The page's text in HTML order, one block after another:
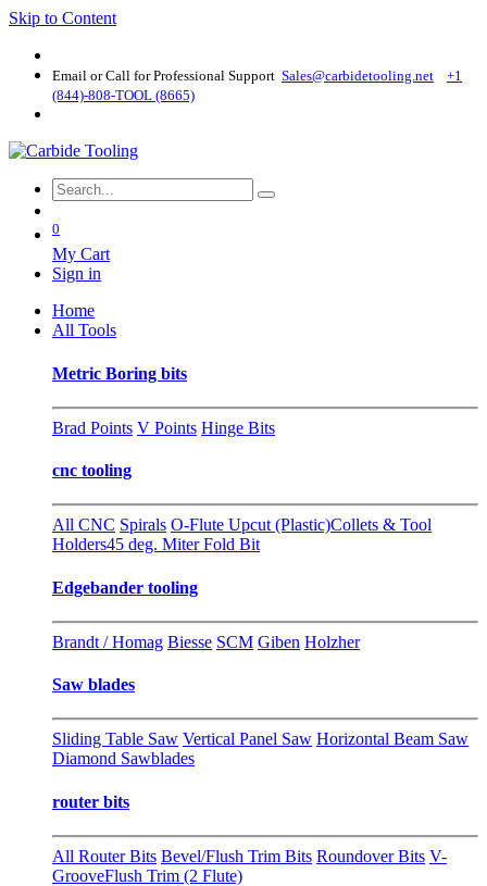
Skip to Content
Email or Call for Professional Support Sales@carbidetooling​.net
+1
(844)-808-TOOL (8665)
0
My Cart
Sign in
Home
All Tools
Metric Boring bits
Brad Points V Points Hinge Bits
cnc tooling
All CNC Spirals O-Flute Upcut (Plastic)Collets & Tool
Holders45 deg. Miter Fold Bit
Edgebander tooling
Brandt / Homag Biesse SCM Giben Holzher
Saw blades
Sliding Table Saw Vertical Panel Saw Horizontal Beam Saw
Diamond Sawblades
router bits
All Router Bits Bevel/Flush Trim Bits Roundover Bits V-
GrooveFlush Trim (2 Flute)